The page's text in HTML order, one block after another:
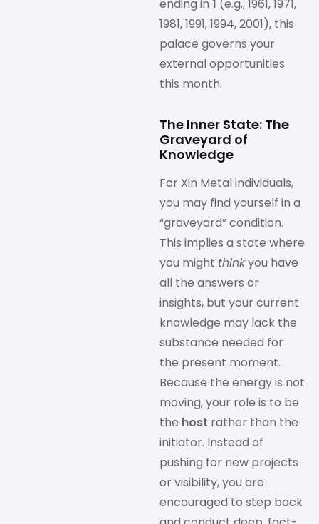
ending in 1 (e.g., 1961, 1971,
1981, 1991, 1994, 2001), this
palace governs your
external opportunities
this month.
The Inner State: The
Graveyard of
Knowledge
For Xin Metal individuals,
you may find yourself in a
“graveyard” condition.
This implies a state where
you might thinkyou have
all the answers or
insights, but your current
knowledge may lack the
substance needed for
the present moment.
Because the energy is not
moving, your role is to be
the host rather than the
initiator. Instead of
pushing for new projects
or visibility, you are
encouraged to step back